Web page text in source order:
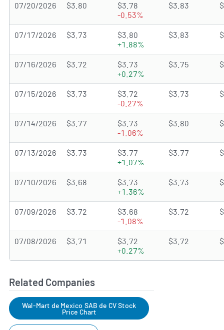
07/20/2026 $3.80
$3.78
-0.53%
$3.83
07/17/2026 $3.73
$3.80
+1.88%
$3.83
07/16/2026 $3.72
$3.73
+0.27%
$3.75
07/15/2026 $3.73
$3.72
-0.27%
$3.73
07/14/2026 $3.77
$3.73
-1.06%
$3.80
07/13/2026 $3.73
$3.77
+1.07%
$3.77
07/10/2026 $3.68
$3.73
+1.36%
$3.73
07/09/2026 $3.72
$3.68
-1.08%
$3.72
07/08/2026 $3.71
$3.72
+0.27%
$3.72
Related Companies
Wal-Mart de Mexico SAB de CV Stock
Price Chart